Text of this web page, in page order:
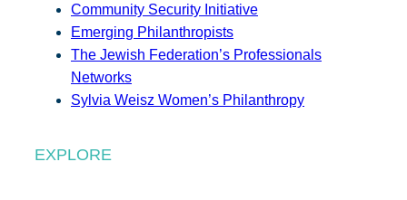
Community Security Initiative
Emerging Philanthropists
The Jewish Federation’s Professionals
Networks
Sylvia Weisz Women’s Philanthropy
EXPLORE